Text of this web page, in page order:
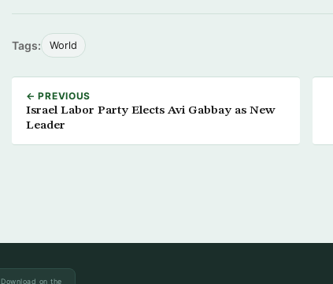
Tags: World
← PREVIOUS
Israel Labor Party Elects Avi Gabbay as New
Leader
Download on the